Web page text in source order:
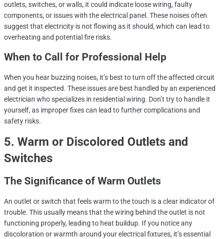
outlets, switches, or walls, it could indicate loose wiring, faulty
components, or issues with the electrical panel. These noises often
suggest that electricity is not flowing as it should, which can lead to
overheating and potential fire risks.
When to Call for Professional Help
When you hear buzzing noises, it’s best to turn off the affected circuit
and get it inspected. These issues are best handled by an experienced
electrician who specializes in residential wiring. Don’t try to handle it
yourself, as improper fixes can lead to further complications and
safety risks.
5. Warm or Discolored Outlets and
Switches
The Significance of Warm Outlets
An outlet or switch that feels warm to the touch is a clear indicator of
trouble. This usually means that the wiring behind the outlet is not
functioning properly, leading to heat buildup. If you notice any
discoloration or warmth around your electrical fixtures, it’s essential